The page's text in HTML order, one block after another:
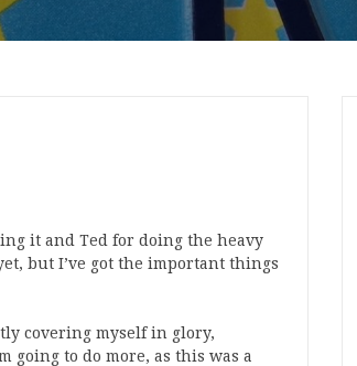
it and Ted for doing the heavy
but I’ve got the important things
covering myself in glory,
going to do more, as this was a